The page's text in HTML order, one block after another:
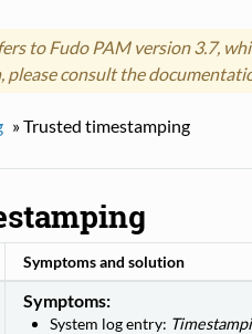
to Fudo PAM version 3.7,
please consult the
»Trusted timestamping
Symptoms and solution
Symptoms:
System log entry: